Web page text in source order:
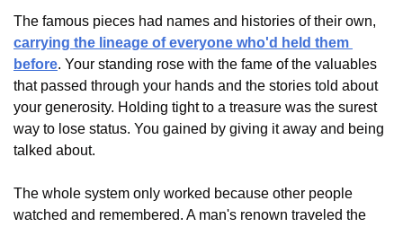
carrying the lineage of everyone who'd held them
before. Your standing rose with the fame of the valuables
that passed through your hands and the stories told about
your generosity. Holding tight to a treasure was the surest
way to lose status. You gained by giving it away and being
talked about.
The whole system only worked because other people
watched and remembered. A man's renown traveled the